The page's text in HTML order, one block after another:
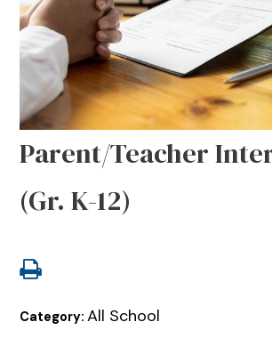
Parent/Teacher
(Gr. K-12)
Category:All School